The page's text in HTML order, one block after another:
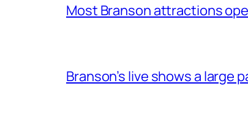
Most Branson attractions
Branson’s live shows a large